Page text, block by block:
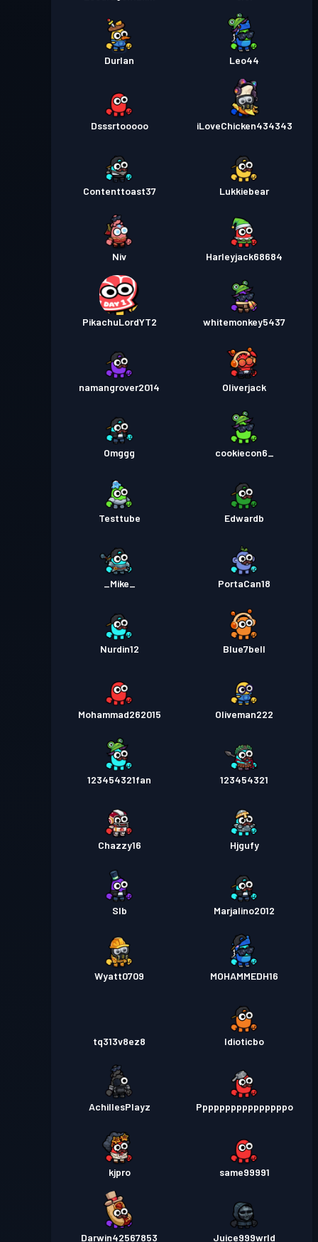
Durlan Leo44
Dsssrtooooo iLoveChicken434343
Contenttoast37 Lukkiebear
Niv Harleyjack68684
PikachuLordYT2 whitemonkey5437
namangrover2014 Oliverjack
Omggg cookiecon6_
Testtube Edwardb
_Mike_ PortaCan18
Nurdin12 Blue7bell
Mohammad262015 Oliveman222
123454321fan 123454321
Chazzy16 Hjgufy
Slb Marjalino2012
Wyatt0709 MOHAMMEDH16
tq313v8ez8 Idioticbo
AchillesPlayz Ppppppppppppppppo
kjpro same99991
Darwin42567853 Juice999wrld